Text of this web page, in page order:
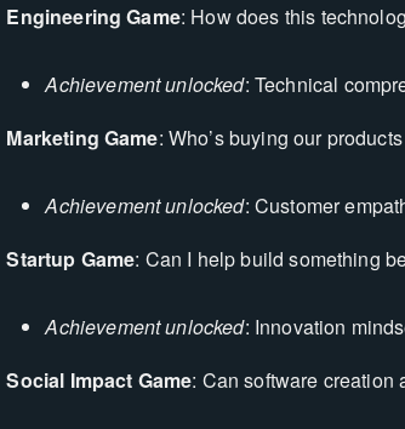
Engineering Game: How does this
Achievement unlocked: Technical
Marketing Game: Who’s buying our
Achievement unlocked: Customer
Startup Game: Can I help build something
Achievement unlocked: Innovation
Social Impact Game: Can software